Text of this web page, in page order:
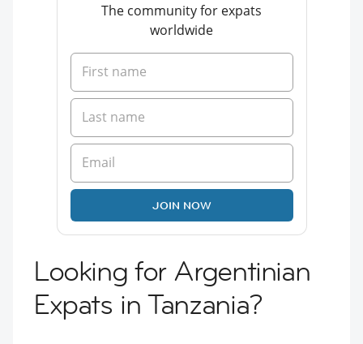
The community for expats
worldwide
JOIN NOW
Looking for Argentinian
Expats in Tanzania?